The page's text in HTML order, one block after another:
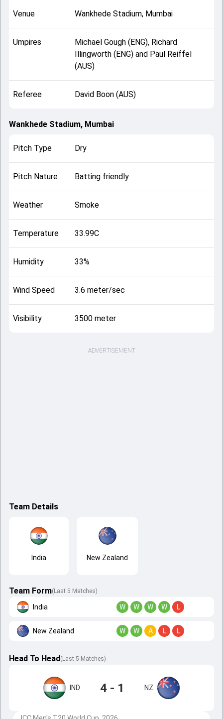
Venue Wankhede Stadium, Mumbai
Umpires
Michael Gough (ENG), Richard
Illingworth (ENG) and Paul Reiffel
(AUS)
Referee David Boon (AUS)
Wankhede Stadium, Mumbai
Pitch Type Dry
Pitch Nature Batting friendly
Weather Smoke
Temperature 33.99C
Humidity 33%
Wind Speed 3.6 meter/sec
Visibility 3500 meter
ADVERTISEMENT
Team Details
India New Zealand
Team Form(Last 5 Matches)
India W W W W L
New Zealand W W A L L
Head To Head( Last 5 Matches)
IND 4 - 1 NZ